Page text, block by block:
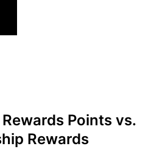
Points vs.
Rewards